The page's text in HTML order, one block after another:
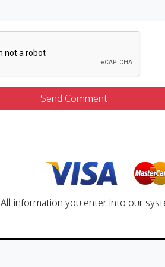
Send Comment
All information you enter into our